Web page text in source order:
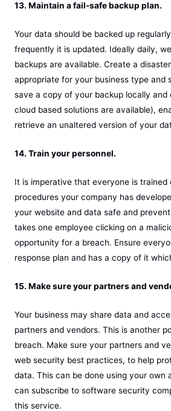
13. Maintain a fail-safe backup plan.
Your data should be backed up
frequently it is updated. Ideally daily,
backups are available. Create a
appropriate for your business type and
save a copy of your backup locally and
cloud based solutions are available),
retrieve an unaltered version of your
14. Train your personnel.
It is imperative that everyone is trained
procedures your company has
your website and data safe and
takes one employee clicking on a
opportunity for a breach. Ensure
response plan and has a copy of it
15. Make sure your partners and
Your business may share data and
partners and vendors. This is another
breach. Make sure your partners and
web security best practices, to help
data. This can be done using your own
can subscribe to software security
this service.